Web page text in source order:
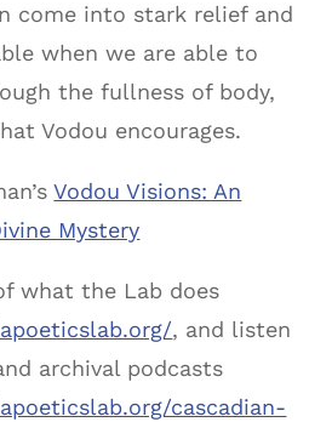
come into stark relief and
when we are able to
the fullness of body,
Vodou encourages.
Vodou Visions: An
Mystery
what the Lab does
, and listen
archival podcasts
cascadian-